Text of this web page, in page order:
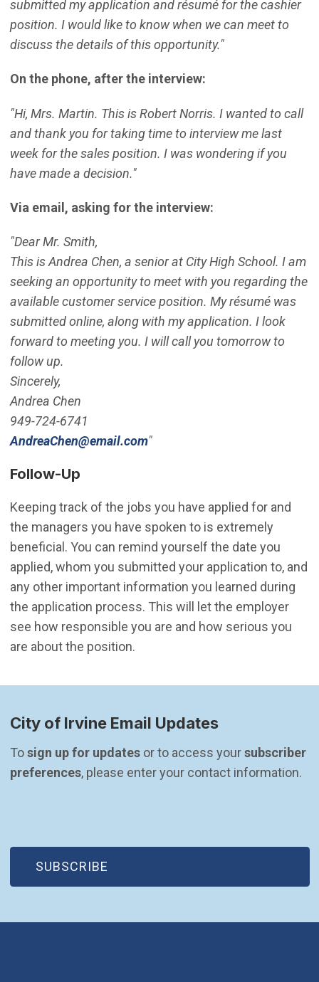
submitted my application and résumé for the cashier
position. I would like to know when we can meet to
discuss the details of this opportunity."
On the phone, after the interview:
"Hi, Mrs. Martin. This is Robert Norris. I wanted to call
and thank you for taking time to interview me last
week for the sales position. I was wondering if you
have made a decision."
Via email, asking for the interview:
"Dear Mr. Smith,
This is Andrea Chen, a senior at City High School. I am
seeking an opportunity to meet with you regarding the
available customer service position. My résumé was
submitted online, along with my application. I look
forward to meeting you. I will call you tomorrow to
follow up.
Sincerely,
Andrea Chen
949-724-6741
AndreaChen@email.com(Open in new window)
"
Follow-Up
Keeping track of the jobs you have applied for and
the managers you have spoken to is extremely
beneficial. You can remind yourself the date you
applied, whom you submitted your application to, and
any other important information you learned during
the application process. This will let the employer
see how responsible you are and how serious you
are about the position.
City of Irvine Email Updates
To sign up for updates or to access your subscriber
preferences, please enter your contact information.
SUBSCRIBE
(OPEN IN NEW WINDOW)